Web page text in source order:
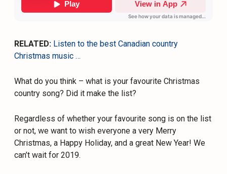
RELATED: Listen to the best Canadian country
Christmas music …
What do you think – what is your favourite Christmas
country song? Did it make the list?
Regardless of whether your favourite song is on the list
or not, we want to wish everyone a very Merry
Christmas, a Happy Holiday, and a great New Year! We
can’t wait for 2019.